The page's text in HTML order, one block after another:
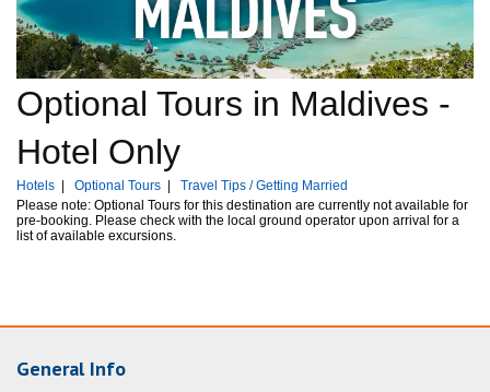
Optional Tours in Maldives -
Hotel Only
Hotels Optional Tours
Travel Tips / Getting Married
Please note: Optional Tours for this destination are currently not available for
pre-booking. Please check with the local ground operator upon arrival for a
list of available excursions.
General Info